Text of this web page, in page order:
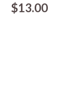
$13.00